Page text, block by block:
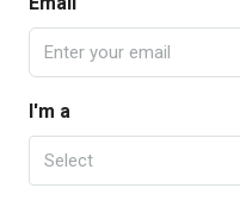
I'm a
Select